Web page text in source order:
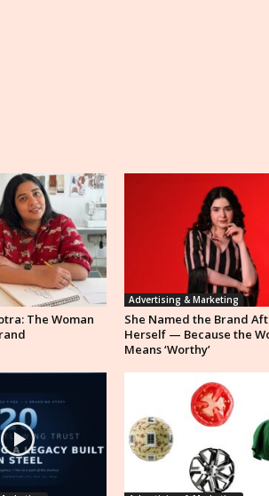
The Woman
Advertising & Marketing
She Named the Brand
Herself — Because the
Means ‘Worthy’